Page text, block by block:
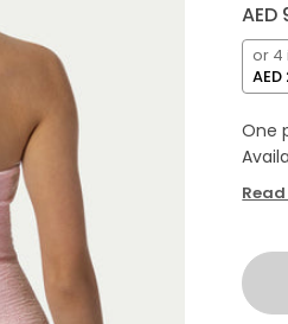
AED
or 4
One